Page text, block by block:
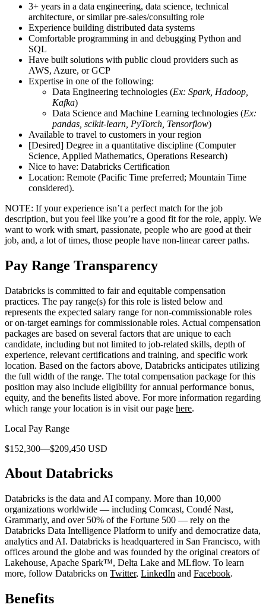
3+ years in a data engineering, data science, technical
architecture, or similar pre-sales/consulting role
Experience building distributed data systems
Comfortable programming in and debugging Python and
SQL
Have built solutions with public cloud providers such as
AWS, Azure, or GCP
Expertise in one of the following:
Data Engineering technologies (Ex: Spark, Hadoop,
Kafka)
Data Science and Machine Learning technologies (Ex:
pandas, scikit-learn, PyTorch, Tensorflow)
Available to travel to customers in your region
[Desired] Degree in a quantitative discipline (Computer
Science, Applied Mathematics, Operations Research)
Nice to have: Databricks Certification
Location: Remote (Pacific Time preferred; Mountain Time
considered).
NOTE: If your experience isn’t a perfect match for the job
description, but you feel like you’re a good fit for the role, apply. We
want to work with smart, passionate, people who are good at their
job, and, a lot of times, those people have non-linear career paths.
Pay Range Transparency
Databricks is committed to fair and equitable compensation
practices. The pay range(s) for this role is listed below and
represents the expected salary range for non-commissionable roles
or on-target earnings for commissionable roles. Actual compensation
packages are based on several factors that are unique to each
candidate, including but not limited to job-related skills, depth of
experience, relevant certifications and training, and specific work
location. Based on the factors above, Databricks anticipates utilizing
the full width of the range. The total compensation package for this
position may also include eligibility for annual performance bonus,
equity, and the benefits listed above. For more information regarding
which range your location is in visit our page here.
Local Pay Range
$152,300—$209,450 USD
About Databricks
Databricks is the data and AI company. More than 10,000
organizations worldwide — including Comcast, Condé Nast,
Grammarly, and over 50% of the Fortune 500 — rely on the
Databricks Data Intelligence Platform to unify and democratize data,
analytics and AI. Databricks is headquartered in San Francisco, with
offices around the globe and was founded by the original creators of
Lakehouse, Apache Spark™, Delta Lake and MLflow. To learn
more, follow Databricks on Twitter, LinkedIn and Facebook.
Benefits